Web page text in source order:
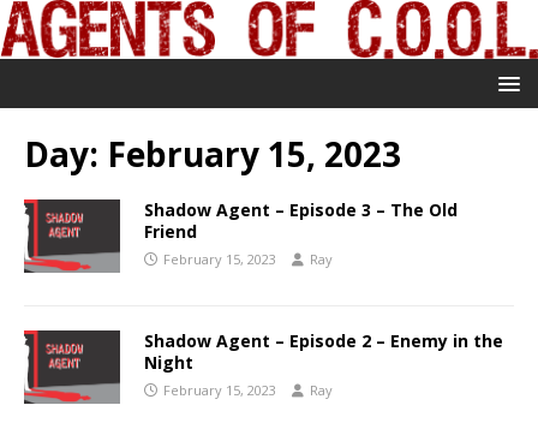
Day: February 15, 2023
Shadow Agent – Episode 3 – The Old
Friend
February 15, 2023 Ray
Shadow Agent – Episode 2 – Enemy in the
Night
February 15, 2023 Ray